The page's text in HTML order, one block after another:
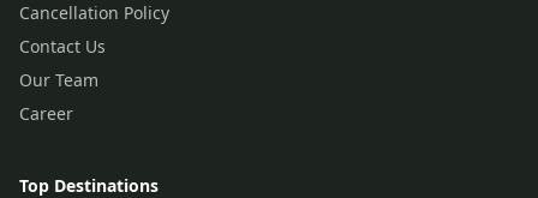
Cancellation Policy
Contact Us
Our Team
Career
Top Destinations